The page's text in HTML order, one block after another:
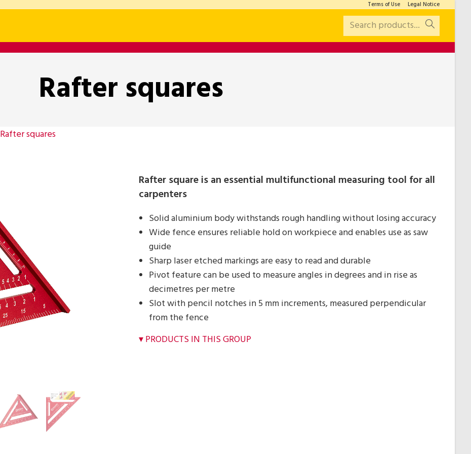
Terms of Use Legal Notice
Search products...
Rafter squares
Rafter squares
Rafter square is an essential multifunctional measuring tool for all
carpenters
Solid aluminium body withstands rough handling without losing accuracy
Wide fence ensures reliable hold on workpiece and enables use as saw
guide
Sharp laser etched markings are easy to read and durable
Pivot feature can be used to measure angles in degrees and in rise as
decimetres per metre
Slot with pencil notches in 5 mm increments, measured perpendicular
from the fence
PRODUCTS IN THIS GROUP